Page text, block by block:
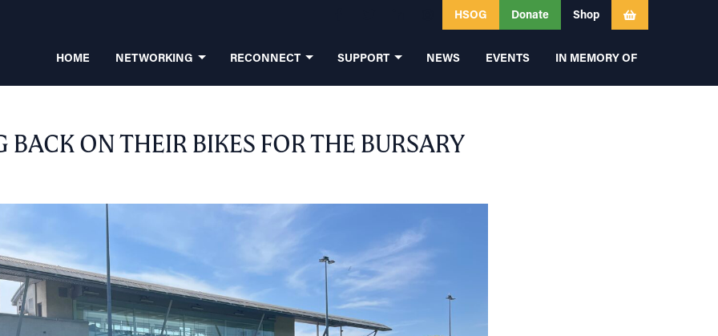
HSOG Donate Shop
HOME NETWORKING RECONNECT SUPPORT NEWS EVENTS IN MEMORY OF
ON THEIR BIKES FOR THE BURSARY